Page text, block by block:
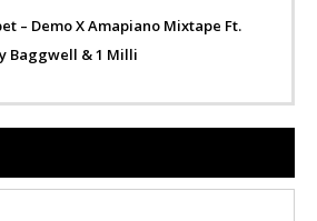
– Demo X Amapiano Mixtape Ft.
Baggwell & 1 Milli